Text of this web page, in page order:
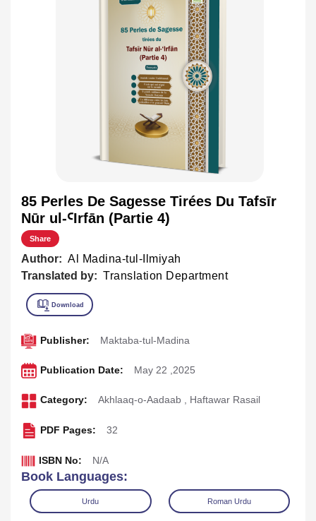
85 Perles De Sagesse Tirées Du Tafsīr
Nūr ul-ꜤIrfān (Partie 4)
Share
Author: Al Madina-tul-Ilmiyah
Translated by: Translation Department
Publisher: Maktaba-tul-Madina
Publication Date: May 22 ,2025
Category: Akhlaaq-o-Aadaab , Haftawar Rasail
PDF Pages: 32
ISBN No: N/A
Book Languages:
Urdu Roman Urdu